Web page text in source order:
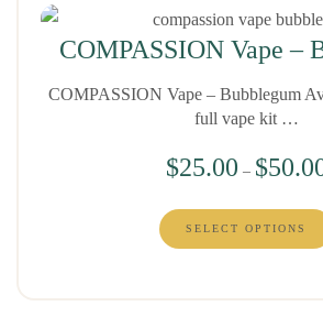
COMPASSION Vape –
COMPASSION Vape – Bubblegum
full vape kit …
$25.00 – $
SELECT OPTIONS